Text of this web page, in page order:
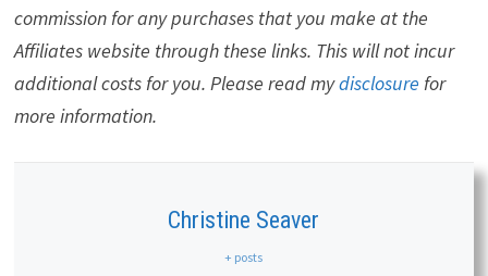
commission for any purchases that you make at the
Affiliates website through these links. This will not incur
additional costs for you. Please read mydisclosure for
more information.
Christine Seaver
+ posts